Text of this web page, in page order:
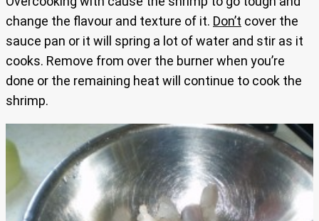
change the flavour and texture of it. Don’t cover the
sauce pan or it will spring a lot of water and stir as it
cooks. Remove from over the burner when you’re
done or the remaining heat will continue to cook the
shrimp.